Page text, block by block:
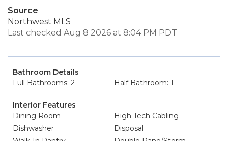
Source
Northwest MLS
Last checked Aug 8 2026 at 8:04 PM PDT
Bathroom Details
Full Bathrooms: 2
Half Bathroom: 1
Interior Features
Dining Room
High Tech Cabling
Dishwasher
Disposal